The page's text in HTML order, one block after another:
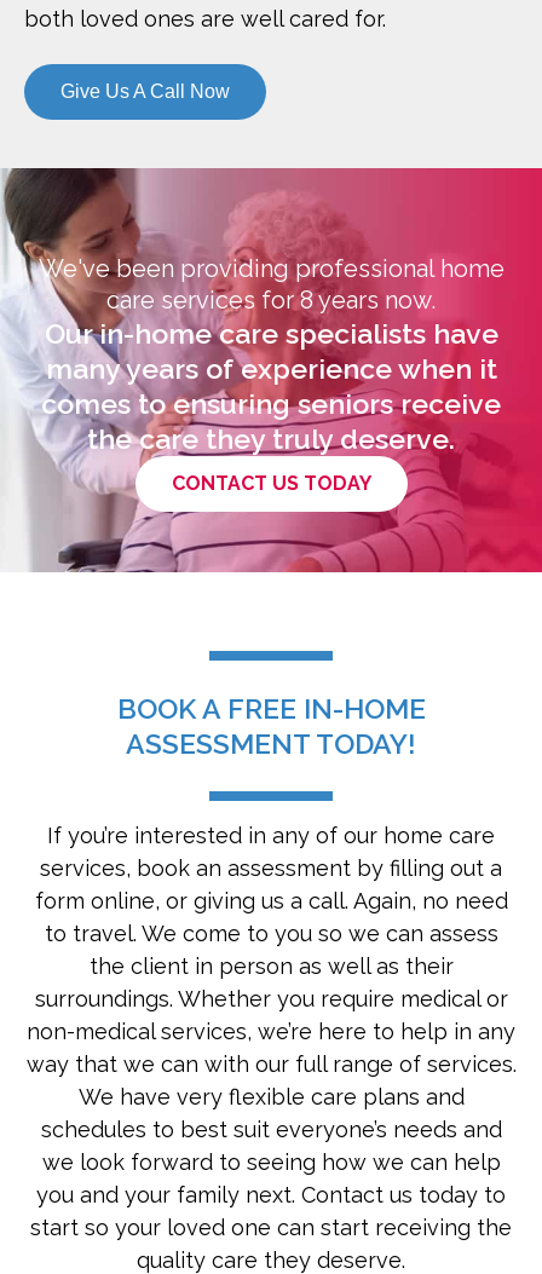
both loved ones are well cared for.
Give Us A Call Now
We've been providing professional home
care services for 8 years now.
Our in-home care specialists have
many years of experience when it
comes to ensuring seniors receive
the care they truly deserve.
CONTACT US TODAY
BOOK A FREE IN-HOME
ASSESSMENT TODAY!
If you’re interested in any of our home care
services, book an assessment by filling out a
form online, or giving us a call. Again, no need
to travel. We come to you so we can assess
the client in person as well as their
surroundings. Whether you require medical or
non-medical services, we’re here to help in any
way that we can with our full range of services.
We have very flexible care plans and
schedules to best suit everyone’s needs and
we look forward to seeing how we can help
you and your family next. Contact us today to
start so your loved one can start receiving the
quality care they deserve.